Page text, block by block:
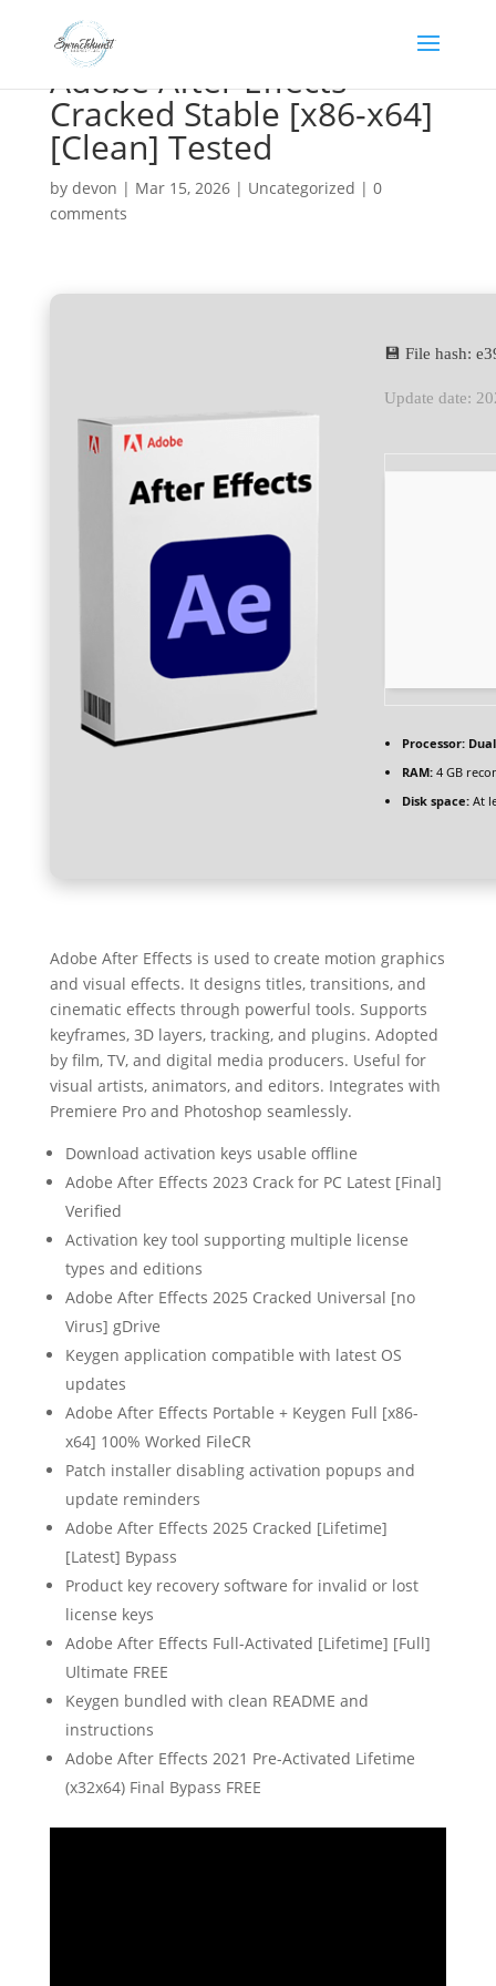
Adobe After Effects
Cracked Stable [x86-x64]
[Clean] Tested
by devon | Mar 15, 2026| Uncategorized | 0
comments
💾 File hash:
Update date:
Processor:
RAM:4 GB
Disk space:At
Adobe After Effects is used to create motion graphics
and visual effects. It designs titles, transitions, and
cinematic effects through powerful tools. Supports
keyframes, 3D layers, tracking, and plugins. Adopted
by film, TV, and digital media producers. Useful for
visual artists, animators, and editors. Integrates with
Premiere Pro and Photoshop seamlessly.
Download activation keys usable offline
Adobe After Effects 2023 Crack for PC Latest [Final]
Verified
Activation key tool supporting multiple license
types and editions
Adobe After Effects 2025 Cracked Universal [no
Virus] gDrive
Keygen application compatible with latest OS
updates
Adobe After Effects Portable + Keygen Full [x86-
x64] 100% Worked FileCR
Patch installer disabling activation popups and
update reminders
Adobe After Effects 2025 Cracked [Lifetime]
[Latest] Bypass
Product key recovery software for invalid or lost
license keys
Adobe After Effects Full-Activated [Lifetime] [Full]
Ultimate FREE
Keygen bundled with clean README and
instructions
Adobe After Effects 2021 Pre-Activated Lifetime
(x32x64) Final Bypass FREE